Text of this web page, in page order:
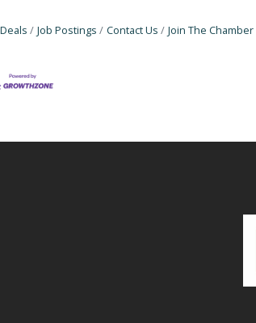
Job Postings Contact Us Join The Chamber